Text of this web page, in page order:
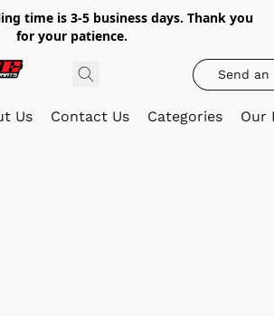
time is 3-5 business days. Thank you
for your patience.
Send an
Us Contact Us Categories Our